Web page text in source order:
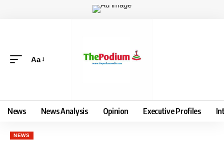
Aa
News News Analysis Opinion Executive Profiles
NEWS